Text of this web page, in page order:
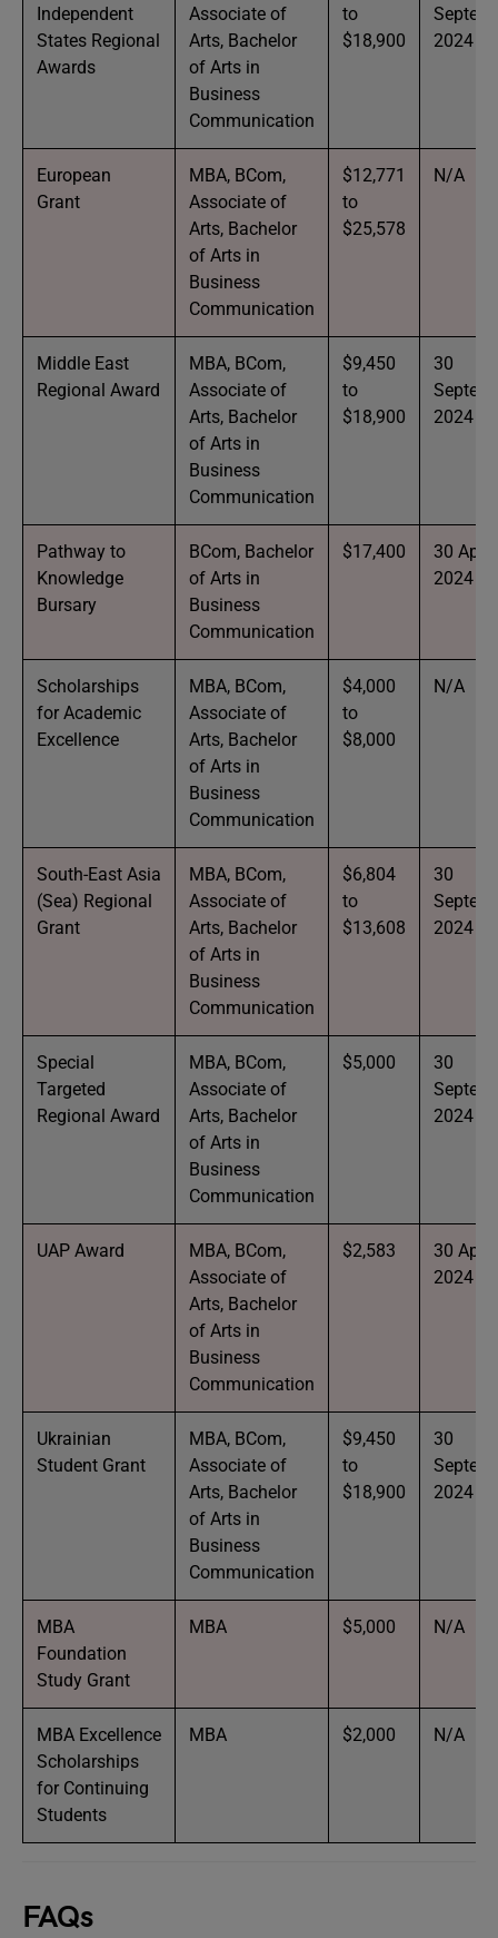
Independent
States Regional
Awards
Associate of
Arts, Bachelor
of Arts in
Business
Communication
to
$18,900
2024
European
Grant
MBA, BCom,
Associate of
Arts, Bachelor
of Arts in
Business
Communication
$12,771
to
$25,578
N/A
Middle East
Regional Award
MBA, BCom,
Associate of
Arts, Bachelor
of Arts in
Business
Communication
$9,450
to
$18,900
30
2024
Pathway to
Knowledge
Bursary
BCom, Bachelor
of Arts in
Business
Communication
$17,400
30 April
2024
Scholarships
for Academic
Excellence
MBA, BCom,
Associate of
Arts, Bachelor
of Arts in
Business
Communication
$4,000
to
$8,000
N/A
South-East Asia
(Sea) Regional
Grant
MBA, BCom,
Associate of
Arts, Bachelor
of Arts in
Business
Communication
$6,804
to
$13,608
30
2024
Special
Targeted
Regional Award
MBA, BCom,
Associate of
Arts, Bachelor
of Arts in
Business
Communication
$5,000
30
2024
UAP Award
MBA, BCom,
Associate of
Arts, Bachelor
of Arts in
Business
Communication
$2,583
30 April
2024
Ukrainian
Student Grant
MBA, BCom,
Associate of
Arts, Bachelor
of Arts in
Business
Communication
$9,450
to
$18,900
30
2024
MBA
Foundation
Study Grant
MBA $5,000 N/A
MBA Excellence
Scholarships
for Continuing
Students
MBA $2,000 N/A
FAQs